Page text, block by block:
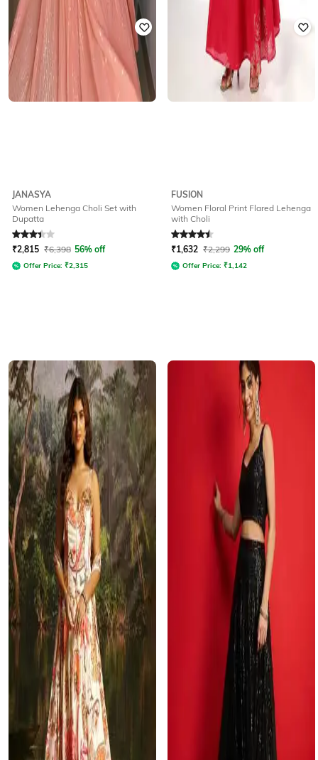
JANASYA
Women Lehenga Choli Set with
Dupatta
Rated3.4out of 5
₹2,815 ₹6,398 56% off
Offer Price: ₹2,315
FUSION
Women Floral Print Flared Lehenga
with Choli
Rated4.5out of 5
₹1,632 ₹2,299 29% off
Offer Price: ₹1,142